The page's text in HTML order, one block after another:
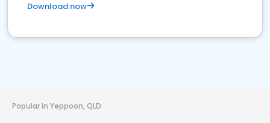
Download now
Popular in Yeppoon, QLD